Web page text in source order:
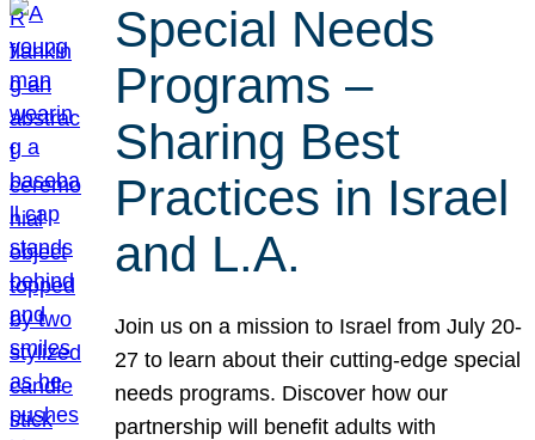
Special Needs
Programs –
Sharing Best
Practices in Israel
and L.A.
Join us on a mission to Israel from July 20-
27 to learn about their cutting-edge special
needs programs. Discover how our
partnership will benefit adults with